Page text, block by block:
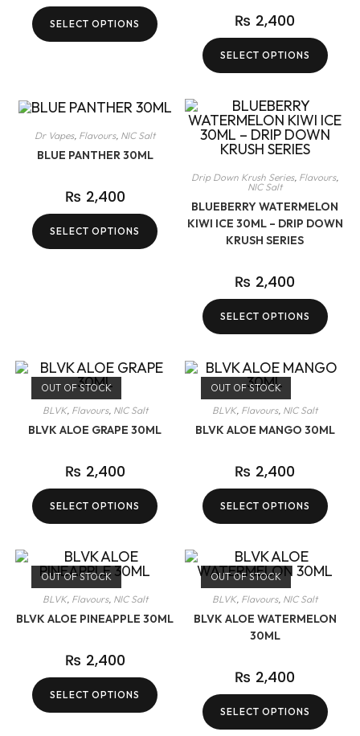
SELECT OPTIONS ₨ 2,400
SELECT OPTIONS
Dr Vapes, Flavours, NIC Salt
BLUE PANTHER 30ML
₨ 2,400
SELECT OPTIONS
Drip Down Krush Series, Flavours,
NIC Salt
BLUEBERRY WATERMELON
KIWI ICE 30ML – DRIP DOWN
KRUSH SERIES
₨ 2,400
SELECT OPTIONS
OUT OF STOCK
BLVK, Flavours, NIC Salt
BLVK ALOE GRAPE 30ML
₨ 2,400
SELECT OPTIONS
OUT OF STOCK
BLVK, Flavours, NIC Salt
BLVK ALOE MANGO 30ML
₨ 2,400
SELECT OPTIONS
OUT OF STOCK
BLVK, Flavours, NIC Salt
BLVK ALOE PINEAPPLE 30ML
₨ 2,400
SELECT OPTIONS
OUT OF STOCK
BLVK, Flavours, NIC Salt
BLVK ALOE WATERMELON
30ML
₨ 2,400
SELECT OPTIONS